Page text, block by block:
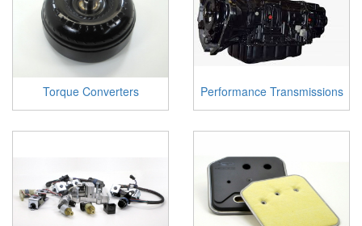
Torque Converters Performance Transmissions